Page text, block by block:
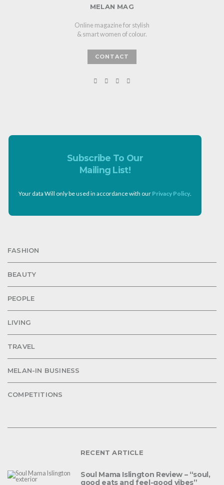
MELAN MAG
Online magazine for stylish
& smart women of colour.
CONTACT
Subscribe To Our
Mailing List!
Your data Will only be used in accordance with our Privacy Policy.
FASHION
BEAUTY
PEOPLE
LIVING
TRAVEL
MELAN-IN BUSINESS
COMPETITIONS
RECENT ARTICLE
Soul Mama Islington Review – “soul,
good eats and feel-good vibes”